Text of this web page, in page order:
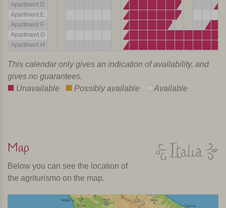
Apartment D
Apartment E
Apartment F
Apartment G
Apartment H
This calendar only gives an indication of availability, and
gives no guarantees.
Unavailable
Possibly available Available
Map
Below you can see the location of
the agriturismo on the map.